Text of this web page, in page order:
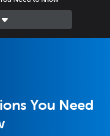
You Need